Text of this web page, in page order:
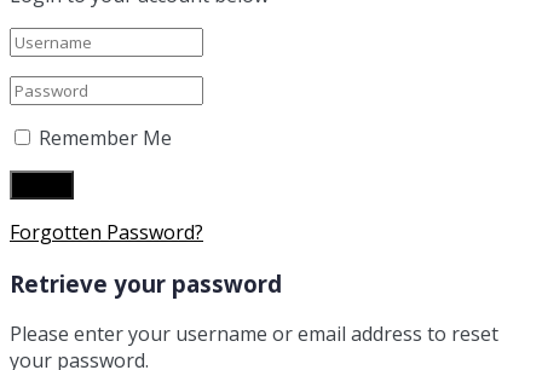
Remember Me
Forgotten Password?
Retrieve your password
Please enter your username or email address to reset
your password.